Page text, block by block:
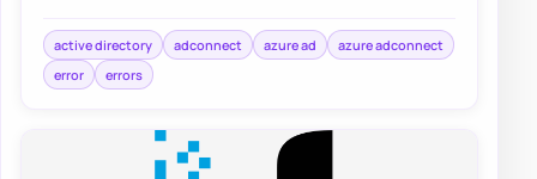
active directory adconnect azure ad
azure adconnect
error
errors